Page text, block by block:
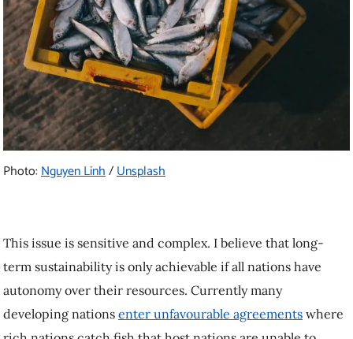
Photo:Nguyen Linh/Unsplash
This issue is sensitive and complex. I believe that long-
term sustainability is only achievable if all nations have
autonomy over their resources. Currently many
developing nations enter unfavourable agreements where